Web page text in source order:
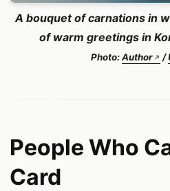
A bouquet of carnations in
of warm greetings in
Photo:Author /
People Who
Card